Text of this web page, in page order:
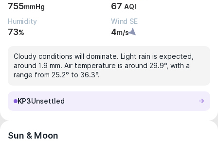
755mmHg 67 AQI
Humidity
73%
Wind SE
4m/s
Cloudy conditions will dominate. Light rain is expected,
around 1.9 mm. Air temperature is around 29.9°, with a
range from 25.2° to 36.3°.
KP3Unsettled
Sun & Moon